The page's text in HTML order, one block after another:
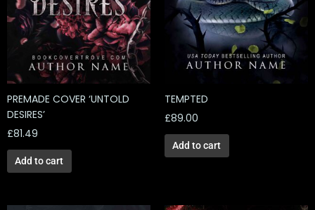
PREMADE COVER ‘UNTOLD
DESIRES’
£81.49
Add to cart
TEMPTED
£89.00
Add to cart